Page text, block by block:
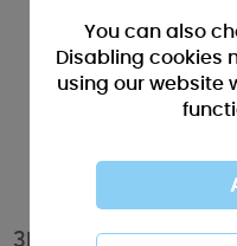
3D Holographic
You can also
Disabling cookies
using our website